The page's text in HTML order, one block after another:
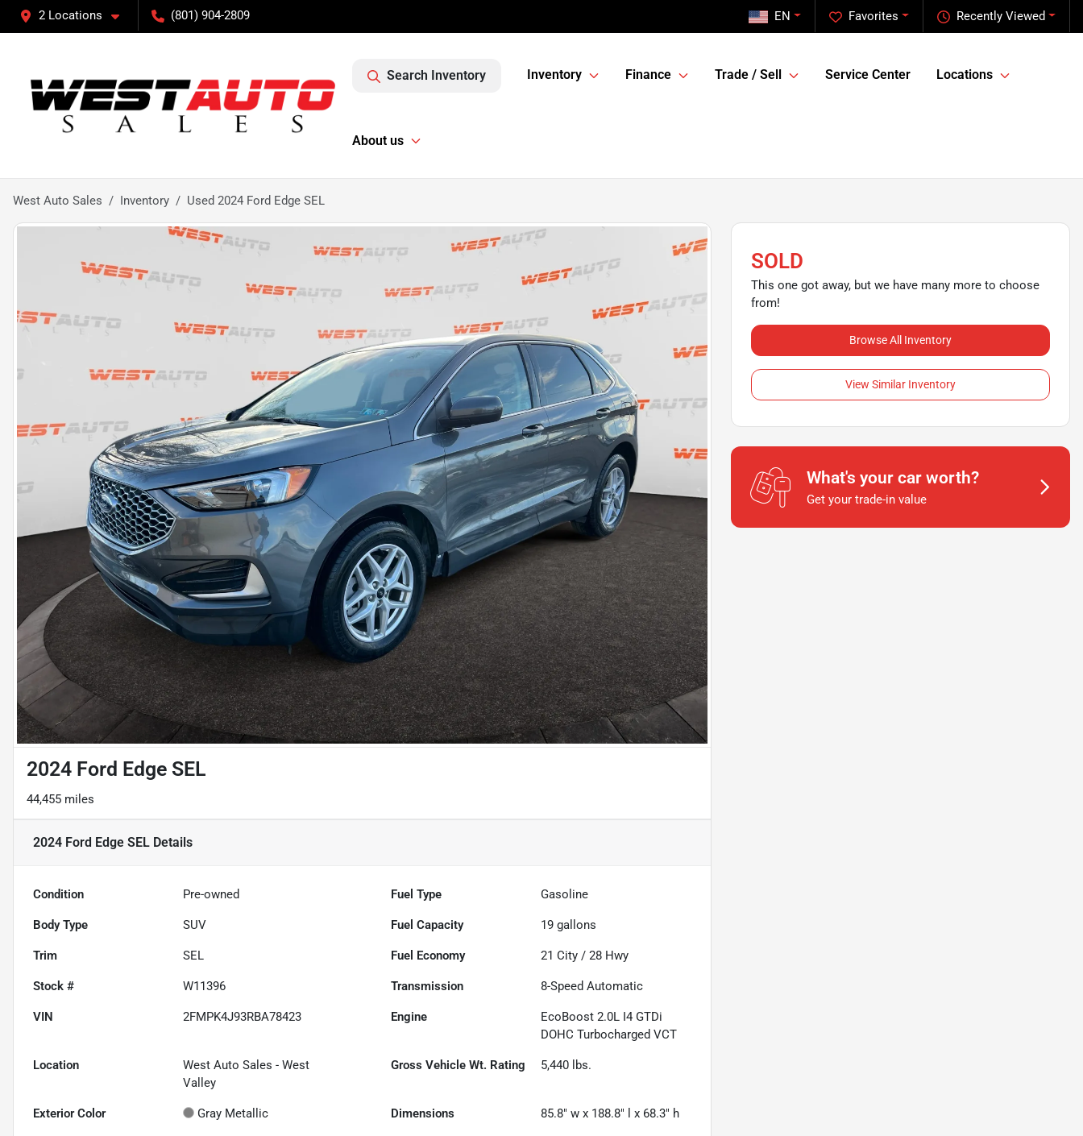
2 Locations (801) 904-2809 Recently Viewed
Favorites
EN
Search Inventory Inventory Finance Trade / Sell Service Center Locations
About us
West Auto Sales Inventory Used 2024 Ford Edge SEL
2024 Ford Edge SEL
44,455 miles
2024 Ford Edge SEL Details
Condition Pre-owned Fuel Type Gasoline
Body Type SUV Fuel Capacity 19 gallons
Trim SEL Fuel Economy 21 City /28 Hwy
Stock # W11396 Transmission 8-Speed Automatic
VIN 2FMPK4J93RBA78423 Engine
EcoBoost 2.0L I4 GTDi
DOHC Turbocharged VCT
Location
West Auto Sales - West
Valley
Gross Vehicle Wt. Rating 5,440 lbs.
Exterior Color Gray Metallic Dimensions 85.8" w x 188.8" l x 68.3" h
SOLD
This one got away, but we have many more to choose
from!
Browse All Inventory
View Similar Inventory
What's your car worth?
Get your trade-in value